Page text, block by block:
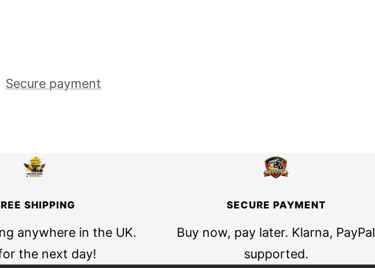
Secure payment
SHIPPING
anywhere in the UK.
the next day!
SECURE PAYMENT
Buy now, pay later. Klarna, PayPal
supported.